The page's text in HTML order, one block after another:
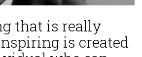
that is really
is created